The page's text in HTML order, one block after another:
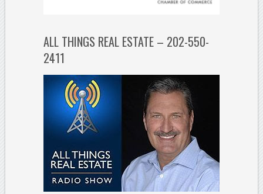
ALL THINGS REAL ESTATE – 202-550-
2411